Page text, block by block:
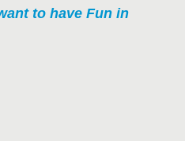
to have Fun in